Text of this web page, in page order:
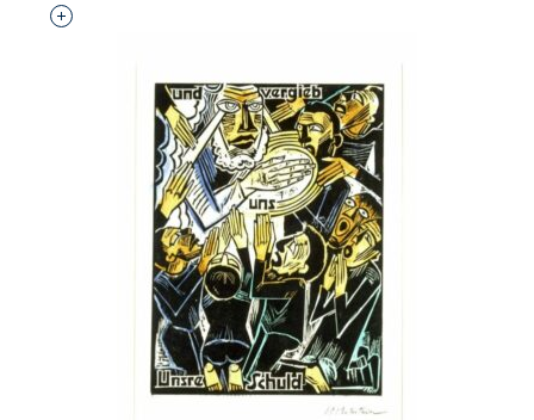
Interested in adding this object to a group?